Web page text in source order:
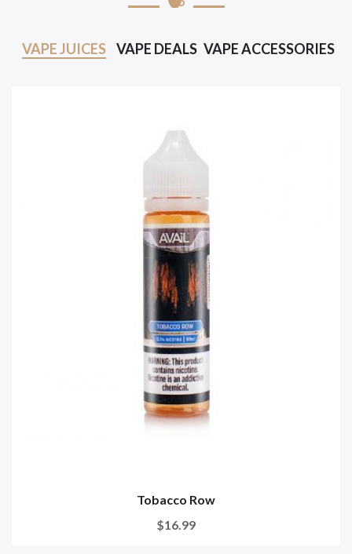
VAPE JUICES VAPE DEALS VAPE ACCESSORIES
Tobacco Row
$16.99